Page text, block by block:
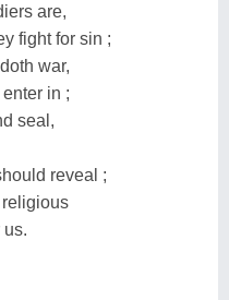
are,
fight for sin ;
war,
in ;
seal,
reveal ;
us.